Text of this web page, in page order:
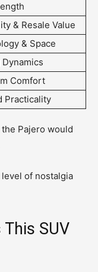
& Resale Value
& Space
Comfort
Practicality
Pajero would
of nostalgia
SUV